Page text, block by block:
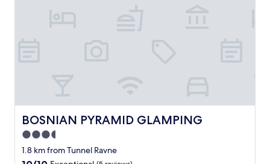
BOSNIAN PYRAMID GLAMPING
BOSNIAN PYRAMID GLAMPING
3.5
star
property
1.8 km from Tunnel Ravne